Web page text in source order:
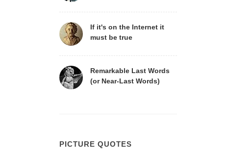
If it's on the Internet it
must be true
Remarkable Last Words
(or Near-Last Words)
PICTURE QUOTES